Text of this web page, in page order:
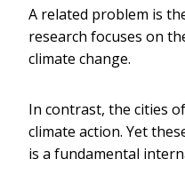
A related problem is
research focuses on
climate change.
In contrast, the cities
climate action. Yet
is a fundamental